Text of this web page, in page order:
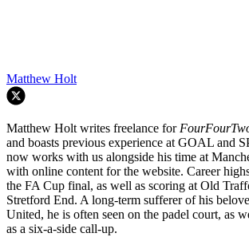
Matthew Holt
Matthew Holt writes freelance for
and boasts previous experience at GOAL and
now works with us alongside his time at
with online content for the website. Career
the FA Cup final, as well as scoring at Old
Stretford End. A long-term sufferer of his
United, he is often seen on the padel court, as
as a six-a-side call-up.